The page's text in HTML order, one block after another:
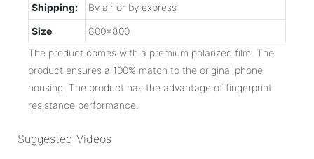
Shipping:
By air or by express
Size
800x800
The product comes with a premium polarized film. The
product ensures a 100% match to the original phone
housing. The product has the advantage of fingerprint
resistance performance.
Suggested Videos